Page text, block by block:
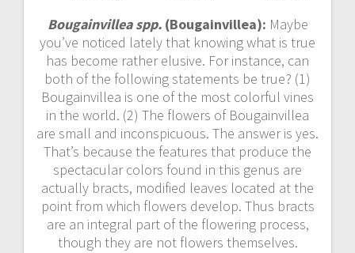
Bougainvillea spp.(Bougainvillea): Maybe
you’ve noticed lately that knowing what is true
has become rather elusive. For instance, can
both of the following statements be true? (1)
Bougainvillea is one of the most colorful vines
in the world. (2) The flowers of Bougainvillea
are small and inconspicuous. The answer is yes.
That’s because the features that produce the
spectacular colors found in this genus are
actually bracts, modified leaves located at the
point from which flowers develop. Thus bracts
are an integral part of the flowering process,
though they are not flowers themselves.